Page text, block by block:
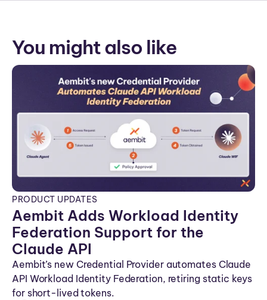
You might also like
PRODUCT UPDATES
Aembit Adds Workload Identity
Federation Support for the
Claude API
Aembit’s new Credential Provider automates Claude
API Workload Identity Federation, retiring static keys
for short-lived tokens.